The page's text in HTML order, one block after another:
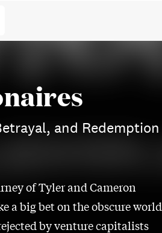
and Redemption
of Tyler and Cameron
a big bet on the obscure world
by venture capitalists